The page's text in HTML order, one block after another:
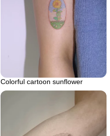
Colorful cartoon sunflower